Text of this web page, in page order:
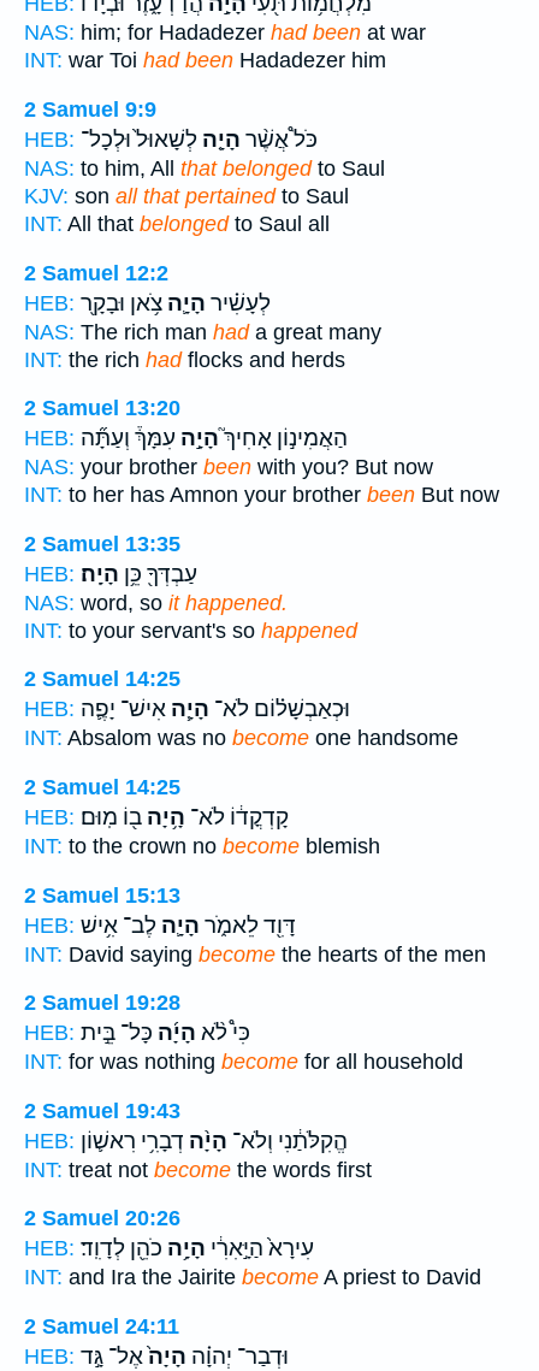
NAS: him; for Hadadezer had been at war
INT: war Toi had been Hadadezer him
2 Samuel 9:9
HEB:
כֹּל֩ אֲשֶׁ֨ר הָיָ֤ה לְשָׁאוּל֙ וּלְכָל־
NAS: to him, All that belongedto Saul
KJV: son all that pertainedto Saul
INT: All that belongedto Saul all
2 Samuel 12:2
HEB:
לְעָשִׁ֗יר הָיָ֛ה צֹ֥אן וּבָקָ֖ר
NAS: The rich man hada great many
INT: the rich hadflocks and herds
2 Samuel 13:20
HEB:
הַאֲמִינ֣וֹן אָחִיךְ֮הָיָ֣ה עִמָּךְ֒ וְעַתָּ֞ה
NAS: your brother been with you? But now
INT: to her has Amnon your brother been But now
2 Samuel 13:35
HEB:
עַבְדְּךָ֖ כֵּ֥ן הָיָֽה׃
NAS: word, so it happened.
INT: to your servant's so happened
2 Samuel 14:25
HEB:
וּכְאַבְשָׁל֗וֹם לֹא־ הָיָ֧ה אִישׁ־ יָפֶ֛ה
INT: Absalom was no become one handsome
2 Samuel 14:25
HEB:
קָדְקֳד֔וֹ לֹא־ הָ֥יָה ב֖וֹ מֽוּם׃
INT: to the crown no become blemish
2 Samuel 15:13
HEB:
דָּוִ֖ד לֵאמֹ֑ר הָיָ֛ה לֶב־ אִ֥ישׁ
INT: David saying become the hearts of the men
2 Samuel 19:28
HEB:
כִּי֩ לֹ֨א הָיָ֜ה כָּל־ בֵּ֣ית
INT: for was nothing become for all household
2 Samuel 19:43
HEB:
הֱקִלֹּתַ֔נִי וְלֹא־ הָיָ֨ה דְבָרִ֥י רִאשׁ֛וֹן
INT: treat not become the words first
2 Samuel 20:26
HEB:
עִירָא֙ הַיָּ֣אִרִ֔י הָיָ֥ה כֹהֵ֖ן לְדָוִֽד׃
INT: and Ira the Jairite become A priest to David
2 Samuel 24:11
HEB:
וּדְבַר־ יְהוָ֗ה הָיָה֙אֶל־ גָּ֣ד